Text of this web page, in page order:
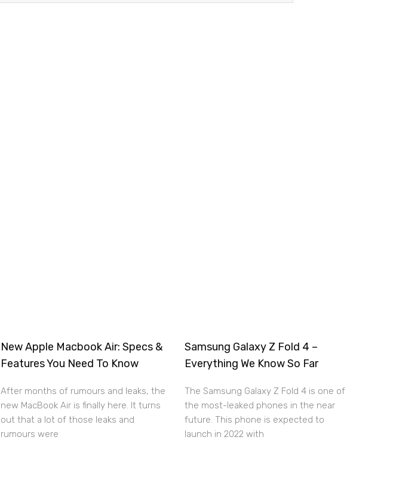
New Apple Macbook Air: Specs &
Features You Need To Know
After months of rumours and leaks, the
new MacBook Air is finally here. It turns
out that a lot of those leaks and
rumours were
Samsung Galaxy Z Fold 4 –
Everything We Know So Far
The Samsung Galaxy Z Fold 4 is one of
the most-leaked phones in the near
future. This phone is expected to
launch in 2022 with